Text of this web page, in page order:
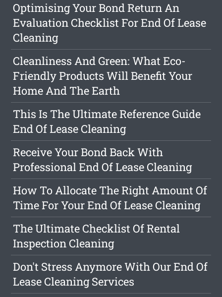
Optimising Your Bond Return An
Evaluation Checklist For End Of Lease
Cleaning
Cleanliness And Green: What Eco-
Friendly Products Will Benefit Your
Home And The Earth
This Is The Ultimate Reference Guide
End Of Lease Cleaning
Receive Your Bond Back With
Professional End Of Lease Cleaning
How To Allocate The Right Amount Of
Time For Your End Of Lease Cleaning
The Ultimate Checklist Of Rental
Inspection Cleaning
Don't Stress Anymore With Our End Of
Lease Cleaning Services